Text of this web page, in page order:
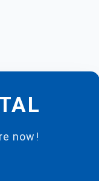
now!